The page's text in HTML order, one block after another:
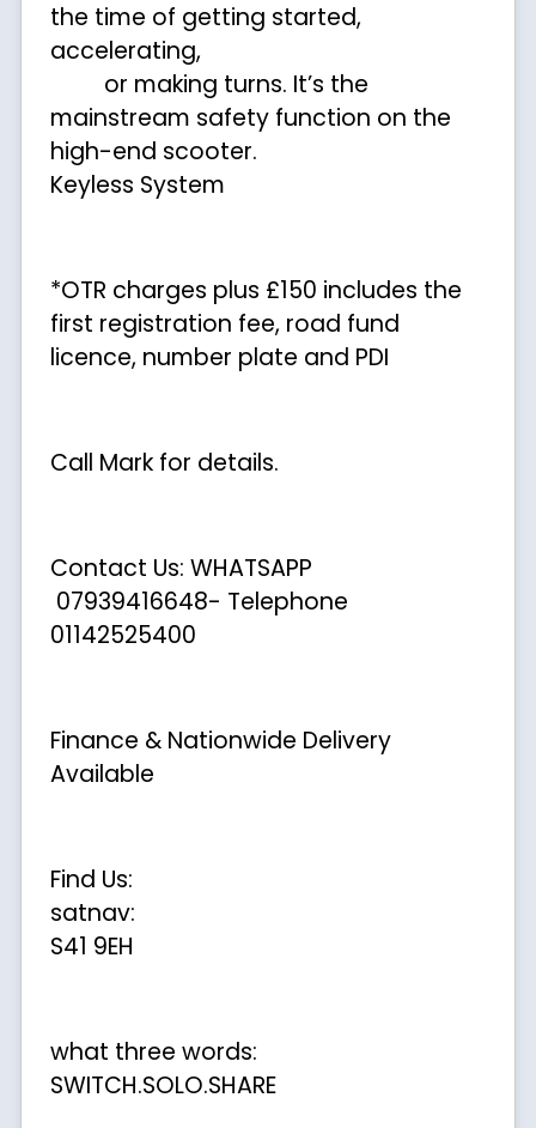
the time of getting started,
accelerating,
or making turns. It’s the
mainstream safety function on the
high-end scooter.
Keyless System
*OTR charges plus £150 includes the
first registration fee, road fund
licence, number plate and PDI
Call Mark for details.
Contact Us: WHATSAPP
07939416648- Telephone
01142525400
Finance & Nationwide Delivery
Available
Find Us:
satnav:
S41 9EH
what three words:
SWITCH.SOLO.SHARE